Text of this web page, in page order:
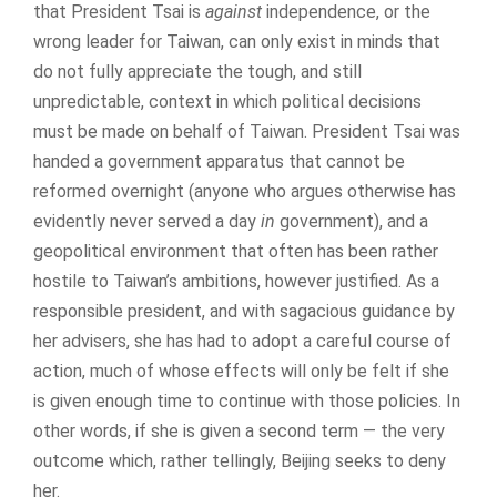
that President Tsai is against independence, or the
wrong leader for Taiwan, can only exist in minds that
do not fully appreciate the tough, and still
unpredictable, context in which political decisions
must be made on behalf of Taiwan. President Tsai was
handed a government apparatus that cannot be
reformed overnight (anyone who argues otherwise has
evidently never served a day in government), and a
geopolitical environment that often has been rather
hostile to Taiwan’s ambitions, however justified. As a
responsible president, and with sagacious guidance by
her advisers, she has had to adopt a careful course of
action, much of whose effects will only be felt if she
is given enough time to continue with those policies. In
other words, if she is given a second term — the very
outcome which, rather tellingly, Beijing seeks to deny
her.